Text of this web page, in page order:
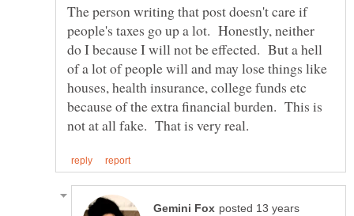
The person writing that post doesn't care if
people's taxes go up a lot. Honestly, neither
do I because I will not be effected. But a hell
of a lot of people will and may lose things like
houses, health insurance, college funds etc
because of the extra financial burden. This is
posted 13 years